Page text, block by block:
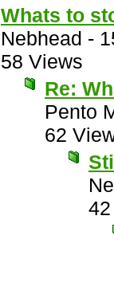
Whats to
Nebhead -
58 Views
Re:
Pento
62